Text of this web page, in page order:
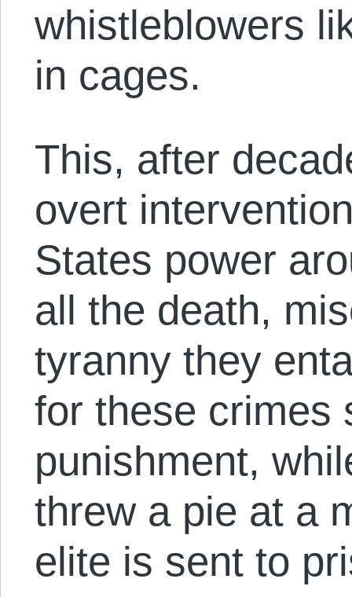
whistleblowers
in cages.
This, after
overt
States power
all the death,
tyranny they
for these crimes
punishment,
threw a pie at a
elite is sent to